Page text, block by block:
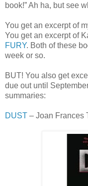
book!” Ah ha, but see
You get an excerpt of
You get an excerpt of
FURY. Both of these
week or so.
BUT! You also get
due out until
summaries:
DUST – Joan Frances